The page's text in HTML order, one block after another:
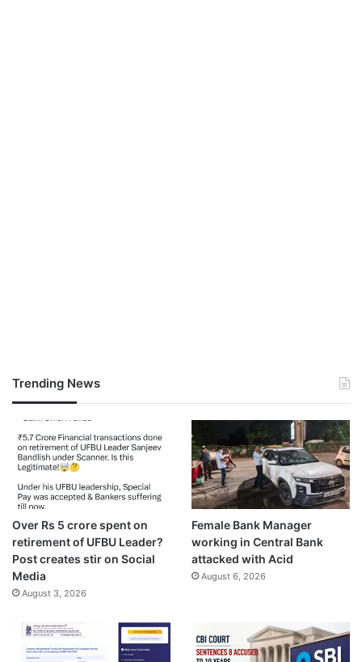
Trending News
Over Rs 5 crore spent on
retirement of UFBU Leader?
Post creates stir on Social
Media
August 3, 2026
Female Bank Manager
working in Central Bank
attacked with Acid
August 6, 2026